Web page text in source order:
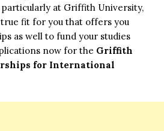
particularly at Griffith University,
fit for you that offers you
as well to fund your studies
now for the Griffith
for International